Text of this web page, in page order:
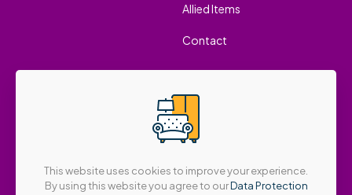
Allied Items
Contact
This website uses cookies to improve your experience.
By using this website you agree to ourData Protection